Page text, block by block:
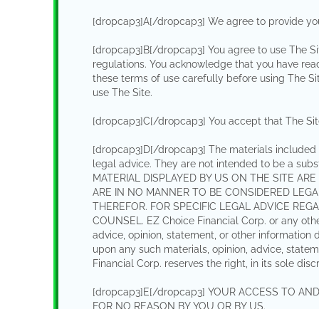
[dropcap3]A[/dropcap3] We agree to provide
[dropcap3]B[/dropcap3] You agree to use The
regulations. You acknowledge that you have
these terms of use carefully before using The
use The Site.
[dropcap3]C[/dropcap3] You accept that The
[dropcap3]D[/dropcap3] The materials
legal advice. They are not intended to be a
MATERIAL DISPLAYED BY US ON THE SITE
ARE IN NO MANNER TO BE CONSIDERED
THEREFOR. FOR SPECIFIC LEGAL ADVICE
COUNSEL. EZ Choice Financial Corp. or any
advice, opinion, statement, or other
upon any such materials, opinion, advice,
Financial Corp. reserves the right, in its sole
[dropcap3]E[/dropcap3] YOUR ACCESS TO
FOR NO REASON BY YOU OR BY US.